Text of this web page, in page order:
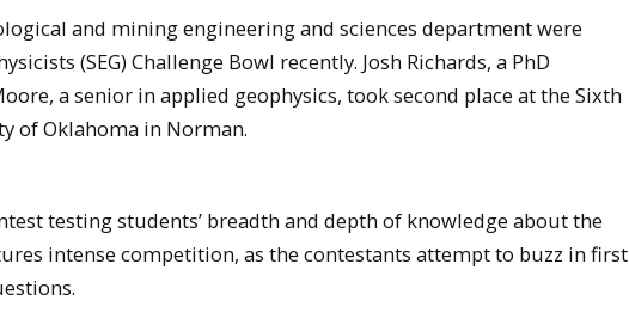
and mining engineering and sciences department were
(SEG) Challenge Bowl recently. Josh Richards, a PhD
a senior in applied geophysics, took second place at the Sixth
of Oklahoma in Norman.
testing students’ breadth and depth of knowledge about the
intense competition, as the contestants attempt to buzz in first